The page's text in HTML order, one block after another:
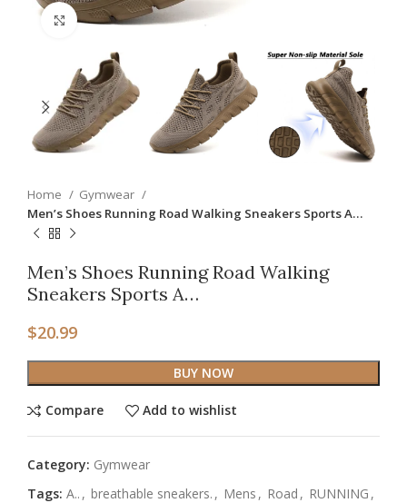
Click to enlarge
Home
Gymwear
Men’s Shoes Running Road Walking Sneakers Sports A…
Men’s Shoes Running Road Walking
Sneakers Sports A…
$20.99
BUY NOW
Compare Add to wishlist
Category: Gymwear
Tags: A.. , breathable sneakers. , Mens , Road , RUNNING ,